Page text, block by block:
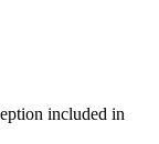
included in